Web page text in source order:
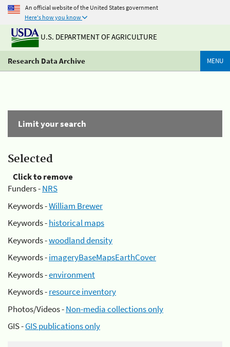
An official website of the United States government
Here's how you know
U.S. DEPARTMENT OF AGRICULTURE
Research Data Archive MENU
Limit your search
Selected
Click to remove
Funders -NRS
Keywords -William Brewer
Keywords -historical maps
Keywords -woodland density
Keywords -imageryBaseMapsEarthCover
Keywords -environment
Keywords -resource inventory
Photos/Videos -Non-media collections only
GIS -GIS publications only